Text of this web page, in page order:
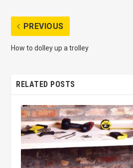
PREVIOUS
How to dolley up a trolley
RELATED POSTS